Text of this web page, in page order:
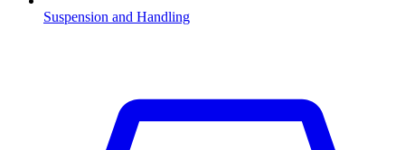
Suspension and Handling